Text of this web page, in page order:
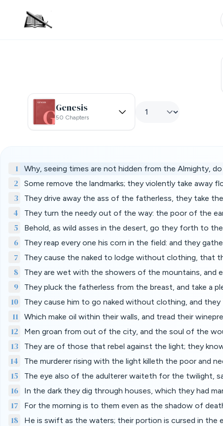
Genesis
50 Chapters
1 Why, seeing times are not hidden from the Almighty,
2 Some remove the landmarks; they violently take away
3 They drive away the ass of the fatherless, they take
4 They turn the needy out of the way: the poor of the
5 Behold, as wild asses in the desert, go they forth to
6 They reap every one his corn in the field: and they
7 They cause the naked to lodge without clothing, that
8 They are wet with the showers of the mountains, and
9 They pluck the fatherless from the breast, and take a
10 They cause him to go naked without clothing, and
11 Which make oil within their walls, and tread their
12 Men groan from out of the city, and the soul of the
13 They are of those that rebel against the light; they
14 The murderer rising with the light killeth the poor and
15 The eye also of the adulterer waiteth for the twilight,
16 In the dark they dig through houses, which they had
17 For the morning is to them even as the shadow of
18 He is swift as the waters; their portion is cursed in the